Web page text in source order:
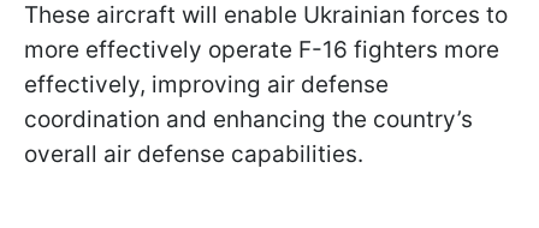
These aircraft will enable Ukrainian forces to
more effectively operate F-16 fighters more
effectively, improving air defense
coordination and enhancing the country’s
overall air defense capabilities.